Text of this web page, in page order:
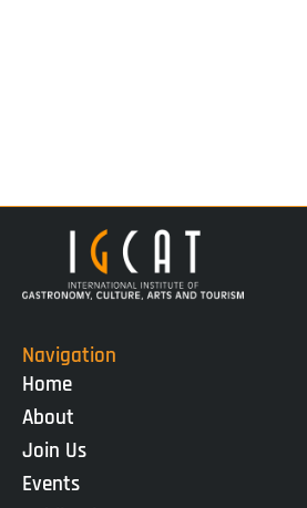
Navigation
Home
About
Join Us
Events